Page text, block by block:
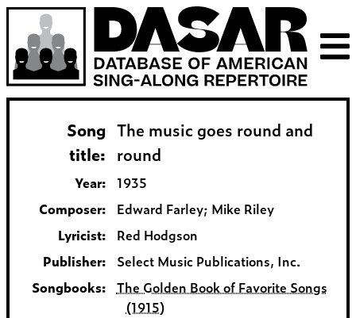
Song
title:
The music goes round and
round
Year: 1935
Composer:
Edward Farley; Mike Riley
Lyricist:
Red Hodgson
Publisher:
Select Music Publications, Inc.
Songbooks: The Golden Book of Favorite Songs
(1915)